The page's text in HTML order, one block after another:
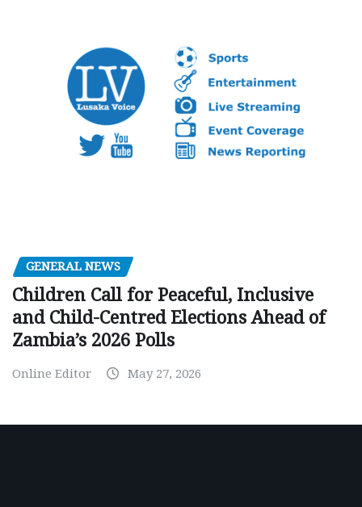
GENERAL NEWS
Children Call for Peaceful, Inclusive
and Child-Centred Elections Ahead of
Zambia’s 2026 Polls
Online Editor May 27, 2026